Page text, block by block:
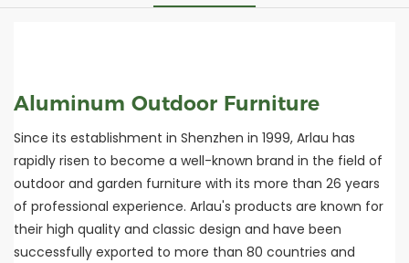
Aluminum Outdoor Furniture
Since its establishment in Shenzhen in 1999, Arlau has
rapidly risen to become a well-known brand in the field of
outdoor and garden furniture with its more than 26 years
of professional experience. Arlau's products are known for
their high quality and classic design and have been
successfully exported to more than 80 countries and